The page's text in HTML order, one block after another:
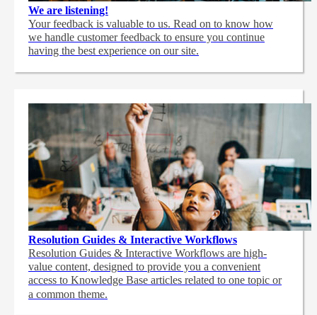
We are listening!
Your feedback is valuable to us. Read on to know how
we handle customer feedback to ensure you continue
having the best experience on our site.
Resolution Guides & Interactive Workflows
Resolution Guides & Interactive Workflows are high-
value content, designed to provide you a convenient
access to Knowledge Base articles related to one topic or
a common theme.